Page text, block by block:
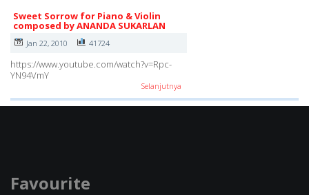
Sweet Sorrow for Piano & Violin
composed by ANANDA SUKARLAN
Jan 22, 2010 41724
https://www.youtube.com/watch?v=Rpc-
YN94VmY
Selanjutnya
Favourite